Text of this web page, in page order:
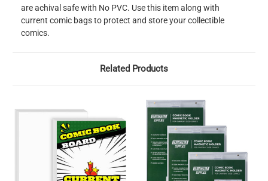
are achival safe with No PVC. Use this item along with
current comic bags to protect and store your collectible
comics.
Related Products